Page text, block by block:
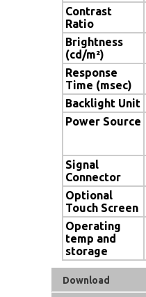
Contrast
Ratio
Brightness
(cd/m²)
Response
Time (msec)
Backlight Unit
Power Source
Signal
Connector
Optional
Touch Screen
Operating
temp and
storage
Download